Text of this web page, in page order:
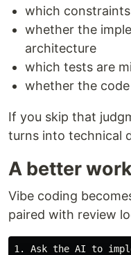
which
whether the
architecture
which tests are
whether the
If you skip that
turns into technical
A better
Vibe coding
paired with review
1. Ask the AI to